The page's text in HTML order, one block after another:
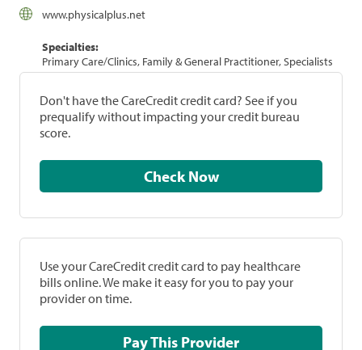
www.physicalplus.net
Specialties:
Primary Care/Clinics, Family & General Practitioner, Specialists
Don't have the CareCredit credit card? See if you
prequalify without impacting your credit bureau
score.
Check Now
Use your CareCredit credit card to pay healthcare
bills online. We make it easy for you to pay your
provider on time.
Pay This Provider